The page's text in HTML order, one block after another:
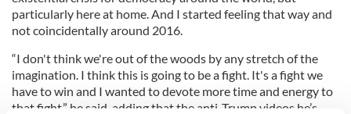
particularly here at home. And I started feeling that way and
not coincidentally around 2016.
“I don't think we're out of the woods by any stretch of the
imagination. I think this is going to be a fight. It's a fight we
have to win and I wanted to devote more time and energy to
that fight,” he said, adding that the anti-Trump videos he’s